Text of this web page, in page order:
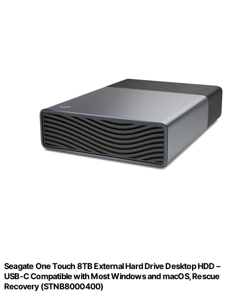
Seagate One Touch 8TB External Hard Drive Desktop HDD –
USB-C Compatible with Most Windows and macOS, Rescue
Recovery (STNB8000400)